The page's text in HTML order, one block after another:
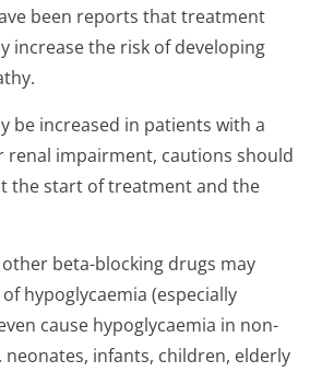
been reports that treatment
increase the risk of developing
be increased in patients with a
renal impairment, cautions should
the start of treatment and the
beta-blocking drugs may
hypoglycaemia (especially
cause hypoglycaemia in non-
neonates, infants, children, elderly